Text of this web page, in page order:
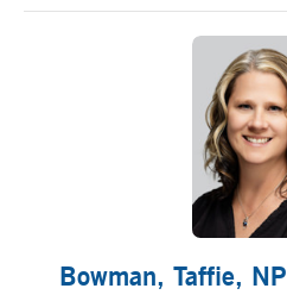
Bowman, Taffie, NP